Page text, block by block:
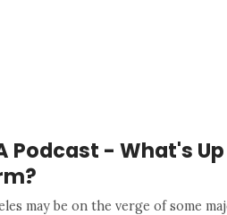
Podcast - What's
may be on the verge of some